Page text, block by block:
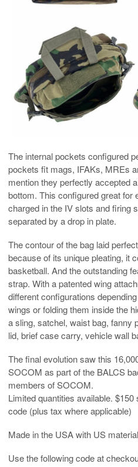
The internal pockets configured
pockets fit mags, IFAKs, MREs
mention they perfectly accepted
bottom. This configured great for
charged in the IV slots and firing
separated by a drop in plate.
The contour of the bag laid
because of its unique pleating, it
basketball. And the outstanding
strap. With a patented wing
different configurations
wings or folding them inside the
a sling, satchel, waist bag, fanny
lid, brief case carry, vehicle wall
The final evolution saw this
SOCOM as part of the BALCS
members of SOCOM.
Limited quantities available.
code (plus tax where applicable)
Made in the USA with US
Use the following code at